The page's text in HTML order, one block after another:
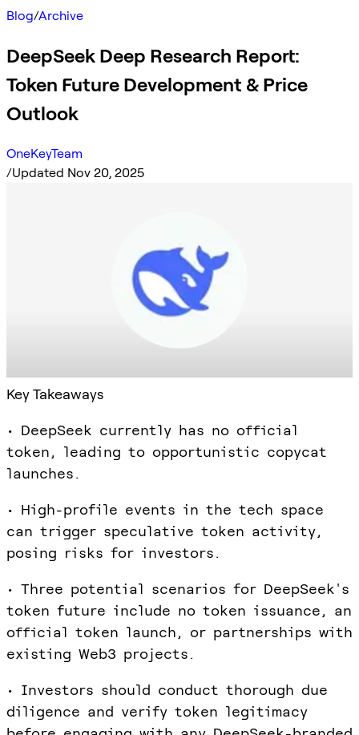
Blog/Archive
DeepSeek Deep Research Report:
Token Future Development & Price
Outlook
OneKeyTeam
/Updated Nov 20, 2025
Key Takeaways
• DeepSeek currently has no official
token, leading to opportunistic copycat
launches.
• High-profile events in the tech space
can trigger speculative token activity,
posing risks for investors.
• Three potential scenarios for DeepSeek's
token future include no token issuance, an
official token launch, or partnerships with
existing Web3 projects.
• Investors should conduct thorough due
diligence and verify token legitimacy